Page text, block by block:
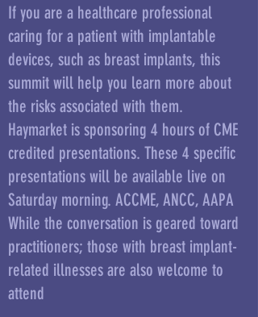
If you are a healthcare professional
caring for a patient with implantable
devices, such as breast implants, this
summit will help you learn more about
the risks associated with them.
Haymarket is sponsoring 4 hours of CME
credited presentations. These 4 specific
presentations will be available live on
Saturday morning. ACCME, ANCC, AAPA
While the conversation is geared toward
practitioners; those with breast implant-
related illnesses are also welcome to
attend